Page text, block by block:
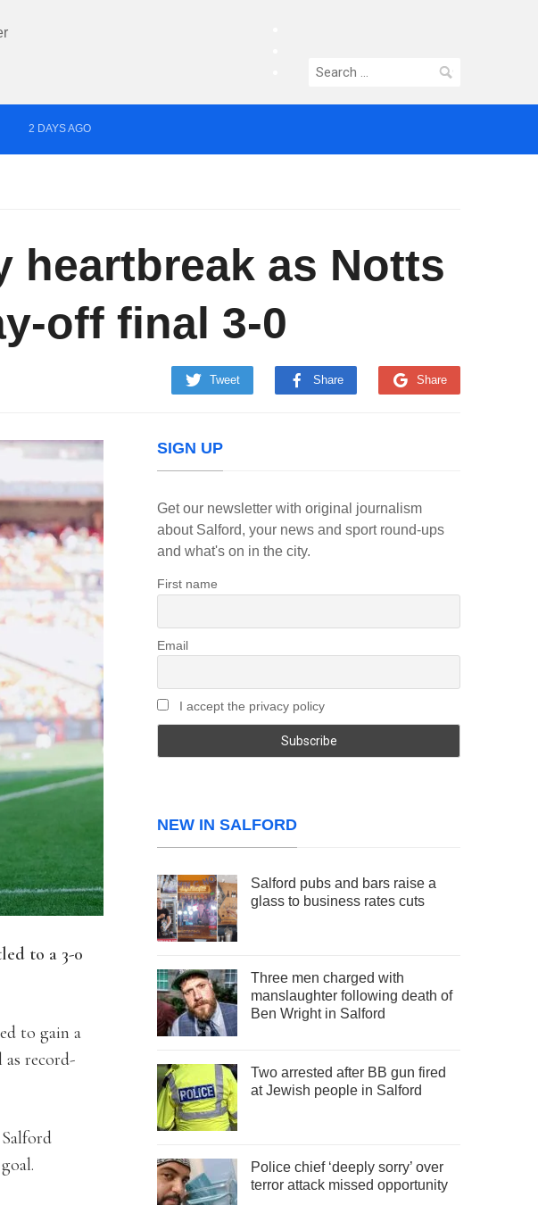
instagram
Search
2 DAYS AGO
heartbreak as Notts
off final 3-0
Tweet Share Share
to a 3-0
to gain a
record-
SIGN UP
Get our newsletter with original journalism
about Salford, your news and sport round-ups
and what's on in the city.
First name
Email
I accept the privacy policy
NEW IN SALFORD
Salford pubs and bars raise a
glass to business rates cuts
Three men charged with
manslaughter following death of
Ben Wright in Salford
Two arrested after BB gun fired
at Jewish people in Salford
Police chief ‘deeply sorry’ over
terror attack missed opportunity